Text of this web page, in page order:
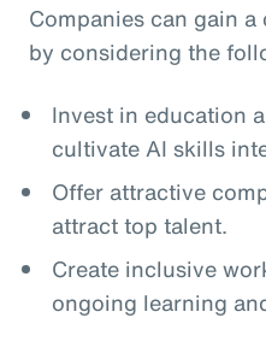
Companies can gain
by considering the
Invest in education
cultivate AI skills
Offer attractive
attract top talent.
Create inclusive
ongoing learning